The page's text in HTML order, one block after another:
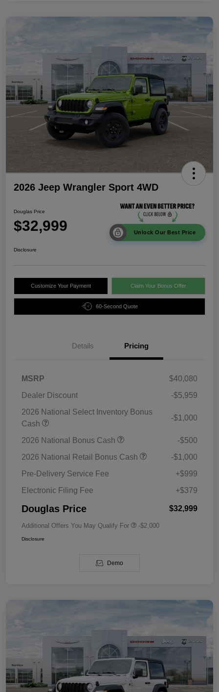
2026 Jeep Wrangler Sport 4WD
Douglas Price
$32,999 Unlock Our Best Price
Disclosure
Customize Your Payment Claim Your Bonus Offer
60-Second Quote
Details Pricing
MSRP
$40,080
Dealer Discount
-$5,959
2026 National Select Inventory Bonus
Cash
-$1,000
2026 National Bonus Cash
-$500
2026 National Retail Bonus Cash
-$1,000
Pre-Delivery Service Fee
+$999
Electronic Filing Fee
+$379
Douglas Price $32,999
Additional Offers You May Qualify For -$2,000
Disclosure
Demo